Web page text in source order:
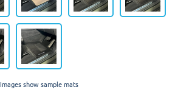
Images show sample mats